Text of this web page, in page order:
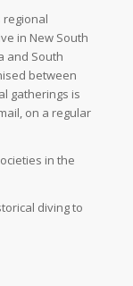
regional
in New South
and South
between
gatherings is
on a regular
in the
diving to